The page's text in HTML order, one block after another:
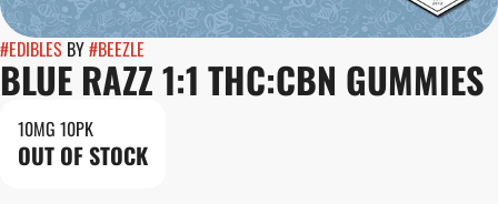
#EDIBLES BY#BEEZLE
BLUE RAZZ 1:1 THC:CBN GUMMIES
10MG 10PK
OUT OF STOCK